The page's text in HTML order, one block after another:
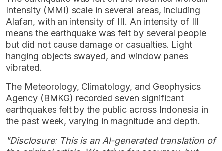
Intensity (MMI) scale in several areas, including
Alafan, with an intensity of III. An intensity of III
means the earthquake was felt by several people
but did not cause damage or casualties. Light
hanging objects swayed, and window panes
vibrated.
The Meteorology, Climatology, and Geophysics
Agency (BMKG) recorded seven significant
earthquakes felt by the public across Indonesia in
the past week, varying in magnitude and depth.
"Disclosure: This is an AI-generated translation of